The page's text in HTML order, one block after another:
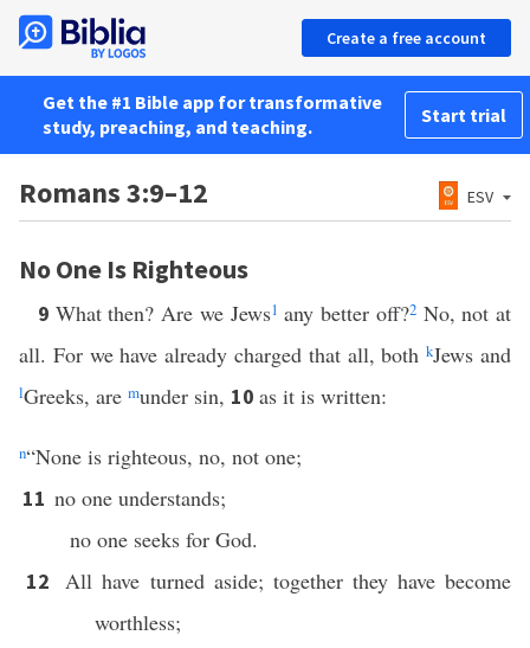
Create a free account
Get the #1 Bible app for transformative
study, preaching, and teaching.
Start trial
Romans 3:9–12 ESV
No One Is Righteous
9 What then? Are we Jews1 any better off?2No, not at
all. For we have already charged that all, bothkJews and
lGreeks, are munder sin, 10 as it is written:
n“None is righteous, no, not one;
11 no one understands;
no one seeks for God.
12
All have turned aside; together they have become
worthless;